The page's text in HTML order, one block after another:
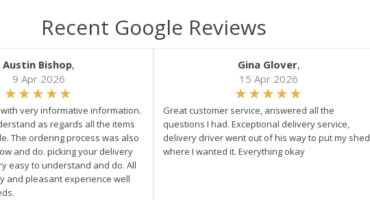
Recent Google Reviews
Austin Bishop,
9 Apr 2026
very informative information.
as regards all the items
The ordering process was also
and do. picking your delivery
easy to understand and do. All
and pleasant experience well
Gina Glover,
15 Apr 2026
Great customer service, answered all the
questions I had. Exceptional delivery service,
delivery driver went out of his way to put my shed
where I wanted it. Everything okay